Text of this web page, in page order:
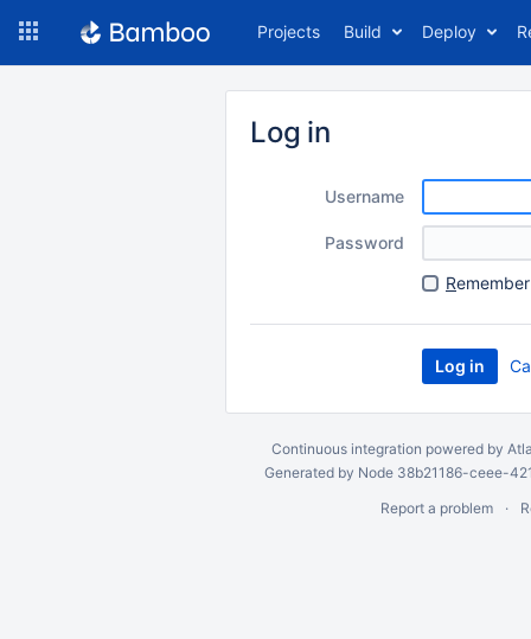
Projects Build Deploy
Log in
Username
Password
R
Continuous integration powered by
Generated by Node 38b21186-ceee-
Report a problem